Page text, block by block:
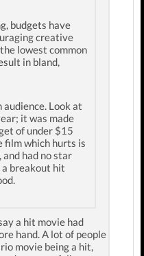
budgets have
creative
lowest common
in bland,
Look at
it was made
of under $15
film which hurts is
had no star
breakout hit
a hit movie had
hand. A lot of people
movie being a hit,